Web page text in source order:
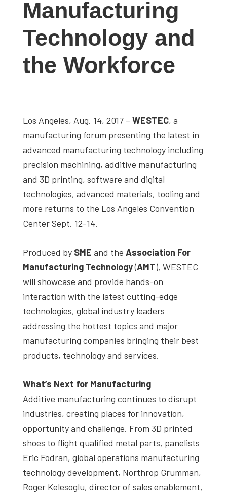
studies,
interviews
experts
Manufacturing
Technology and
the Workforce
Los Angeles, Aug. 14, 2017 – WESTEC, a
manufacturing forum presenting the latest in
advanced manufacturing technology including
precision machining, additive manufacturing
and 3D printing, software and digital
technologies, advanced materials, tooling and
more returns to the Los Angeles Convention
Center Sept. 12-14.
Produced by SME and the Association For
Manufacturing Technology(AMT), WESTEC
will showcase and provide hands-on
interaction with the latest cutting-edge
technologies, global industry leaders
addressing the hottest topics and major
manufacturing companies bringing their best
products, technology and services.
What’s Next for Manufacturing
Additive manufacturing continues to disrupt
industries, creating places for innovation,
opportunity and challenge. From 3D printed
shoes to flight qualified metal parts, panelists
Eric Fodran, global operations manufacturing
technology development, Northrop Grumman,
Roger Kelesoglu, director of sales enablement,